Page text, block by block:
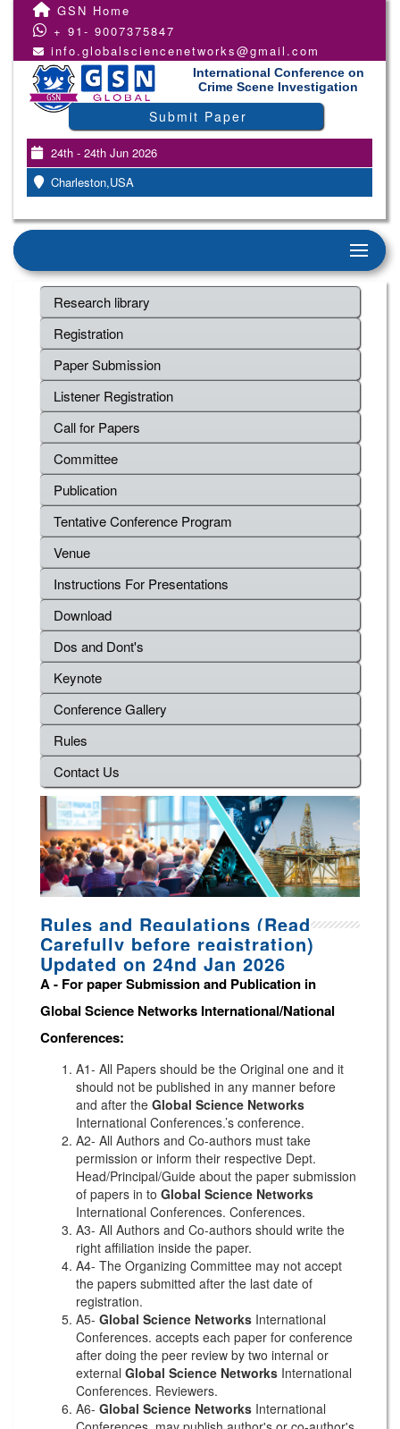
GSN Home
+ 91- 9007375847
info.globalsciencenetworks@gmail.com
International Conference on
Crime Scene Investigation
Submit Paper
24th - 24th Jun 2026
Charleston,USA
Research library
Registration
Paper Submission
Listener Registration
Call for Papers
Committee
Publication
Tentative Conference Program
Venue
Instructions For Presentations
Download
Dos and Dont's
Keynote
Conference Gallery
Rules
Contact Us
Rules and Regulations (Read
Carefully before registration)
Updated on 24nd Jan 2026
A - For paper Submission and Publication in
Global Science Networks International/National
Conferences:
A1- All Papers should be the Original one and it
should not be published in any manner before
and after the Global Science Networks
International Conferences.’s conference.
A2- All Authors and Co-authors must take
permission or inform their respective Dept.
Head/Principal/Guide about the paper submission
of papers in to Global Science Networks
International Conferences. Conferences.
A3- All Authors and Co-authors should write the
right affiliation inside the paper.
A4- The Organizing Committee may not accept
the papers submitted after the last date of
registration.
A5- Global Science Networks International
Conferences. accepts each paper for conference
after doing the peer review by two internal or
external Global Science Networks International
Conferences. Reviewers.
A6- Global Science Networks International